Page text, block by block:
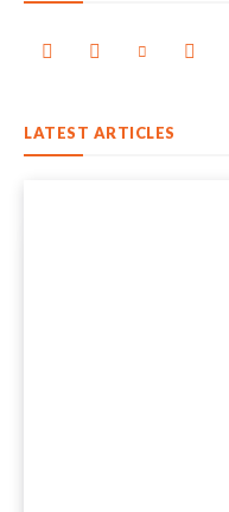
LATEST ARTICLES